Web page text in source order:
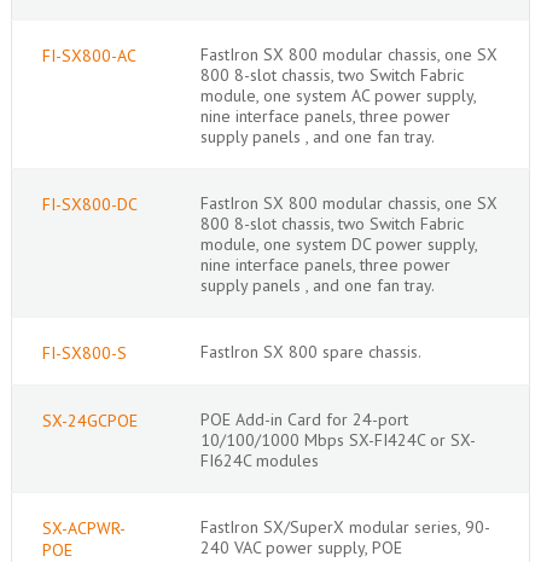
FI-SX800-AC
FastIron SX 800 modular chassis, one SX
800 8-slot chassis, two Switch Fabric
module, one system AC power supply,
nine interface panels, three power
supply panels , and one fan tray.
FI-SX800-DC
FastIron SX 800 modular chassis, one SX
800 8-slot chassis, two Switch Fabric
module, one system DC power supply,
nine interface panels, three power
supply panels , and one fan tray.
FI-SX800-S FastIron SX 800 spare chassis.
SX-24GCPOE
POE Add-in Card for 24-port
10/100/1000 Mbps SX-FI424C or SX-
FI624C modules
SX-ACPWR-
POE
FastIron SX/SuperX modular series, 90-
240 VAC power supply, POE